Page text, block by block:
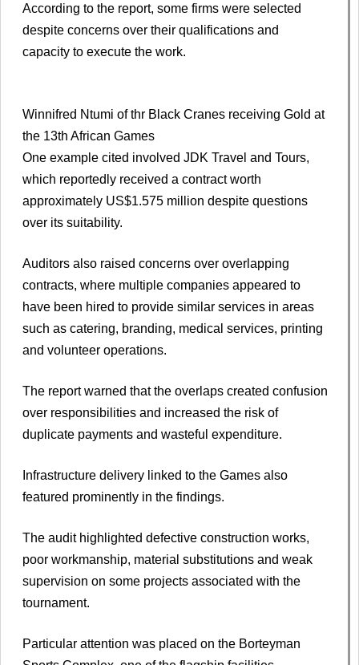
According to the report, some firms were selected
despite concerns over their qualifications and
capacity to execute the work.
Winnifred Ntumi of thr Black Cranes receiving Gold at
the 13th African Games
One example cited involved JDK Travel and Tours,
which reportedly received a contract worth
approximately US$1.575 million despite questions
over its suitability.
Auditors also raised concerns over overlapping
contracts, where multiple companies appeared to
have been hired to provide similar services in areas
such as catering, branding, medical services, printing
and volunteer operations.
The report warned that the overlaps created confusion
over responsibilities and increased the risk of
duplicate payments and wasteful expenditure.
Infrastructure delivery linked to the Games also
featured prominently in the findings.
The audit highlighted defective construction works,
poor workmanship, material substitutions and weak
supervision on some projects associated with the
tournament.
Particular attention was placed on the Borteyman